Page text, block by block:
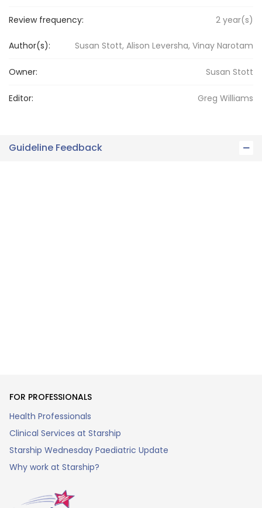
Review frequency: 2 year(s)
Author(s): Susan Stott, Alison Leversha, Vinay Narotam
Owner: Susan Stott
Editor: Greg Williams
Guideline Feedback
FOR PROFESSIONALS
Health Professionals
Clinical Services at Starship
Starship Wednesday Paediatric Update
Why work at Starship?